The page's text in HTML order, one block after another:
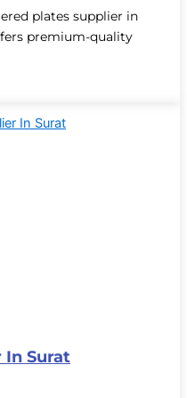
plates supplier in
premium-quality
In Surat